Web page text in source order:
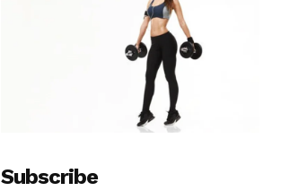
Subscribe